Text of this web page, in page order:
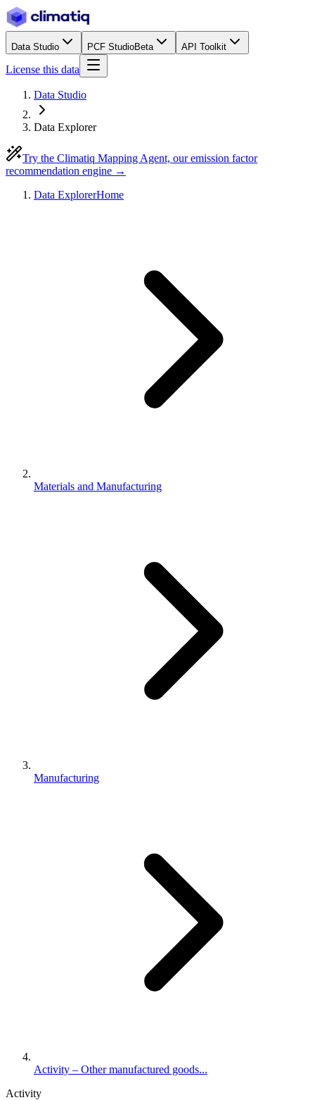
Data Studio PCF StudioBeta API Toolkit
License this data
Data Studio
Data Explorer
Try the Climatiq Mapping Agent, our emission factor
recommendation engine →
Data ExplorerHome
Materials and Manufacturing
Manufacturing
Activity – Other manufactured goods...
Activity